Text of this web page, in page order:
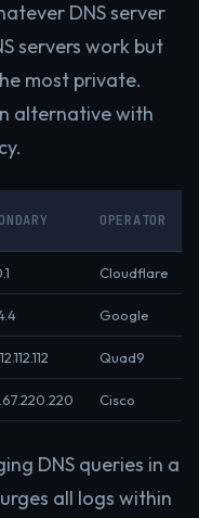
DNS server
servers work but
most private.
alternative with
OPERATOR
Cloudflare
Google
Quad9
Cisco
DNS queries in a
all logs within